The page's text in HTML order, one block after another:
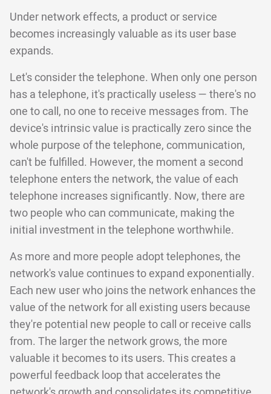
Under network effects, a product or service
becomes increasingly valuable as its user base
expands.
Let's consider the telephone. When only one person
has a telephone, it's practically useless — there's no
one to call, no one to receive messages from. The
device's intrinsic value is practically zero since the
whole purpose of the telephone, communication,
can't be fulfilled. However, the moment a second
telephone enters the network, the value of each
telephone increases significantly. Now, there are
two people who can communicate, making the
initial investment in the telephone worthwhile.
As more and more people adopt telephones, the
network's value continues to expand exponentially.
Each new user who joins the network enhances the
value of the network for all existing users because
they're potential new people to call or receive calls
from. The larger the network grows, the more
valuable it becomes to its users. This creates a
powerful feedback loop that accelerates the